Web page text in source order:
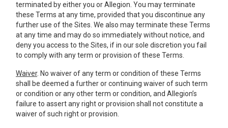
terminated by either you or Allegion. You may terminate
these Terms at any time, provided that you discontinue any
further use of the Sites. We also may terminate these Terms
at any time and may do so immediately without notice, and
deny you access to the Sites, if in our sole discretion you fail
to comply with any term or provision of these Terms.
Waiver. No waiver of any term or condition of these Terms
shall be deemed a further or continuing waiver of such term
or condition or any other term or condition, and Allegion’s
failure to assert any right or provision shall not constitute a
waiver of such right or provision.